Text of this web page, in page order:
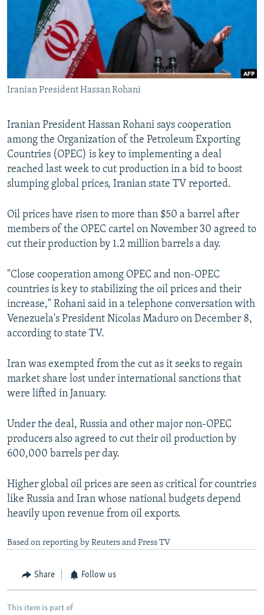
SERBIA
RFE/RL INVESTIGATES
SCHEMES
SYSTEMA
NEWSLETTERS
WIDER EUROPE BY RIKARD JOZWIAK
THE RUNDOWN
PODCASTS
MAJLIS
SHARE TIPS SECURELY
BYPASS BLOCKING
ABOUT RFE/RL
Subscribe
FOLLOW US
Iranian President Hassan Rohani
Iranian President Hassan Rohani says cooperation
among the Organization of the Petroleum Exporting
Countries (OPEC) is key to implementing a deal
reached last week to cut production in a bid to boost
slumping global prices, Iranian state TV reported.
Oil prices have risen to more than $50 a barrel after
members of the OPEC cartel on November 30 agreed to
cut their production by 1.2 million barrels a day.
"Close cooperation among OPEC and non-OPEC
countries is key to stabilizing the oil prices and their
increase," Rohani said in a telephone conversation with
Venezuela's President Nicolas Maduro on December 8,
according to state TV.
Iran was exempted from the cut as it seeks to regain
market share lost under international sanctions that
were lifted in January.
Under the deal, Russia and other major non-OPEC
producers also agreed to cut their oil production by
600,000 barrels per day.
Higher global oil prices are seen as critical for countries
like Russia and Iran whose national budgets depend
heavily upon revenue from oil exports.
Based on reporting by Reuters and Press TV
Share Follow us
This item is part of